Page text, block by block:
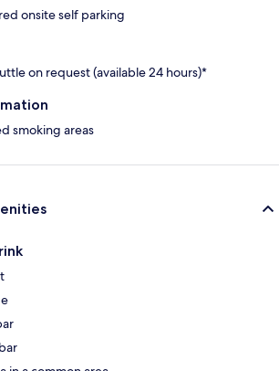
onsite self parking
on request (available 24 hours)*
smoking areas